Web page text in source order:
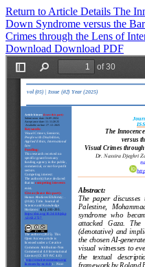
Return to Article Details The
Down Syndrome versus the
Crimes through the Lens of
Download Download PDF